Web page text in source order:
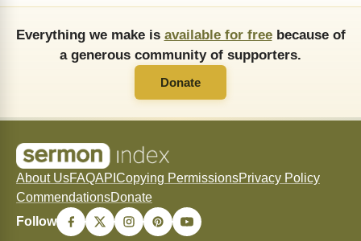
Everything we make is available for freebecause of
a generous community of supporters.
Donate
About UsFAQAPI Copying PermissionsPrivacy Policy
CommendationsDonate
Follow